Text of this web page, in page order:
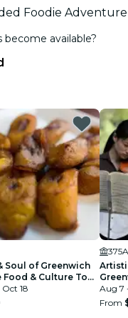
Foodie Adventure
available?
Soul of Greenwich
& Culture Tour
18
Tour
Aug 7
From